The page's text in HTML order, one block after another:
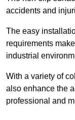
accidents and
The easy
requirements
industrial
With a variety of
also enhance the
professional and